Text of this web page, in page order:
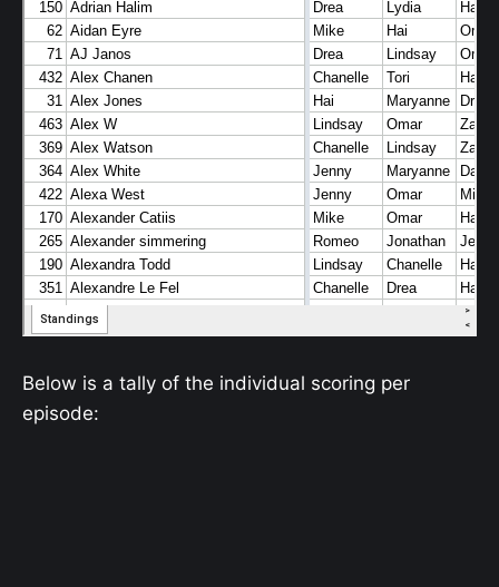
Below is a tally of the individual scoring per
episode: